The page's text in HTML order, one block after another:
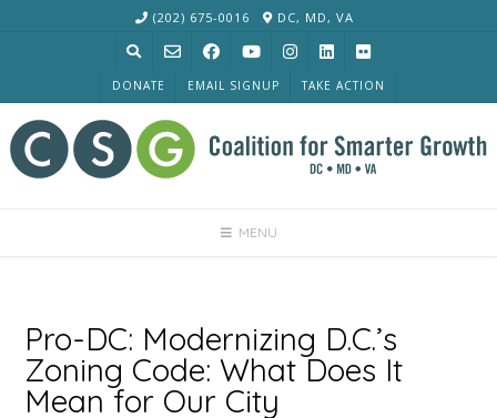
(202) 675-0016 DC, MD, VA
DONATE EMAIL SIGNUP TAKE ACTION
MENU
Pro-DC: Modernizing D.C.’s
Zoning Code: What Does It
Mean for Our City